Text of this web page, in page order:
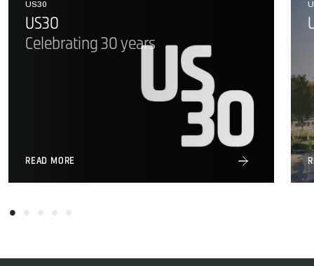
US30
US30
Celebrating 30 years
READ MORE